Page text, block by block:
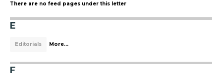
There are no feed pages under this letter
E
Editorials More...
F